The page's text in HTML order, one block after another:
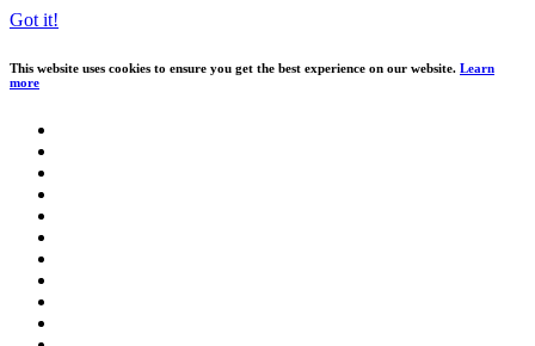
Got it!
This website uses cookies to ensure you get the best experience on our website. Learn
more